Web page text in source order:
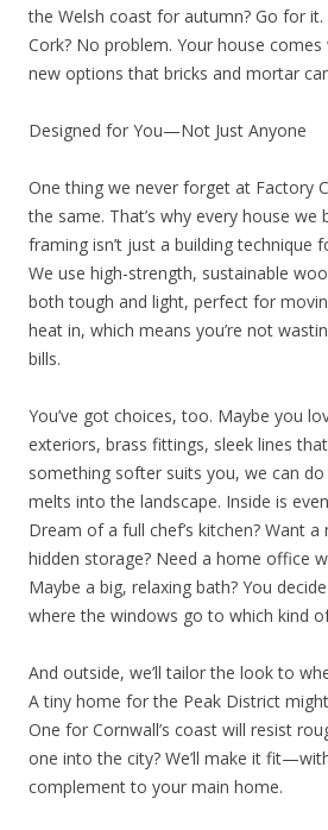
the Welsh coast for autumn? Go for
Cork? No problem. Your house
new options that bricks and mortar
Designed for You—Not Just Anyone
One thing we never forget at Factory
the same. That’s why every house we
framing isn’t just a building technique
We use high-strength, sustainable
both tough and light, perfect for
heat in, which means you’re not
bills.
You’ve got choices, too. Maybe you
exteriors, brass fittings, sleek lines
something softer suits you, we can
melts into the landscape. Inside is
Dream of a full chef’s kitchen? Want
hidden storage? Need a home office
Maybe a big, relaxing bath? You
where the windows go to which kind
And outside, we’ll tailor the look to
A tiny home for the Peak District
One for Cornwall’s coast will resist
one into the city? We’ll make it
complement to your main home.